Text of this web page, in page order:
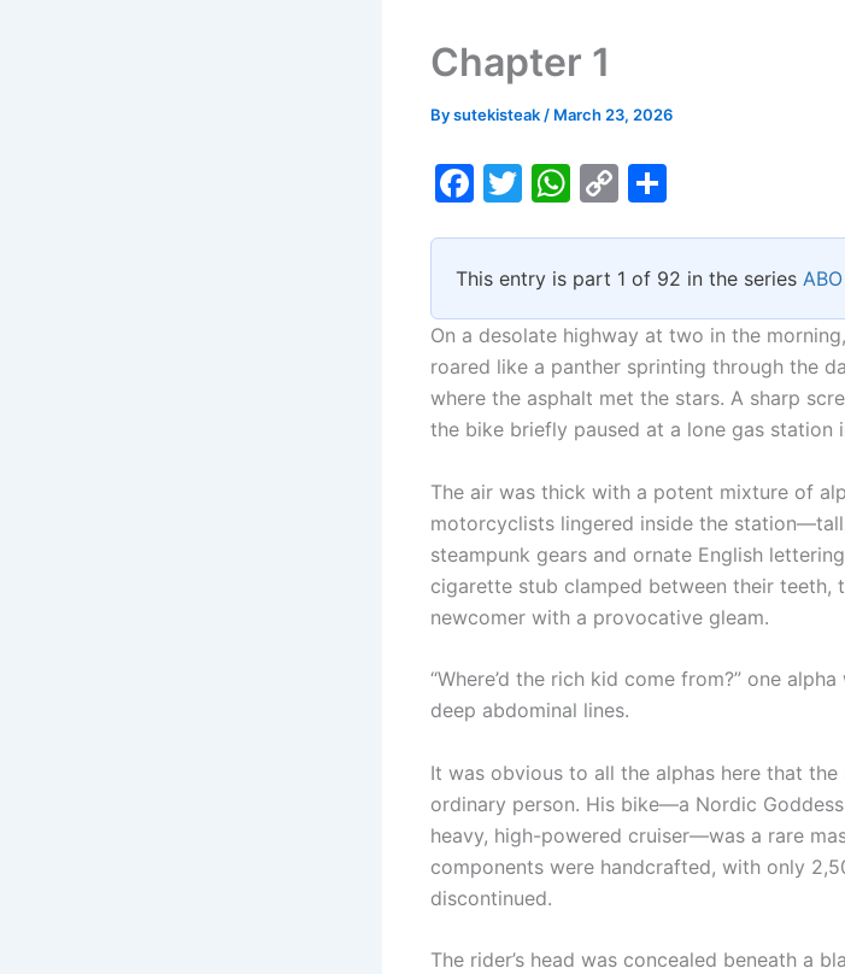
Chapter 1
Bysutekisteak / March 23, 2026
F
c
e
b
o
o
k
T
itt
er
W
at
s
A
p
p
C
p
y
Li
n
k
ar
e
This entry is part 1 of 92 in the series
On a desolate highway at two in the
roared like a panther sprinting through the
where the asphalt met the stars. A sharp
the bike briefly paused at a lone gas station
The air was thick with a potent mixture of
motorcyclists lingered inside the
steampunk gears and ornate English
cigarette stub clamped between their teeth,
newcomer with a provocative gleam.
“Where’d the rich kid come from?” one
deep abdominal lines.
It was obvious to all the alphas here that
ordinary person. His bike—a Nordic
heavy, high-powered cruiser—was a rare
components were handcrafted, with only
discontinued.
The rider’s head was concealed beneath a